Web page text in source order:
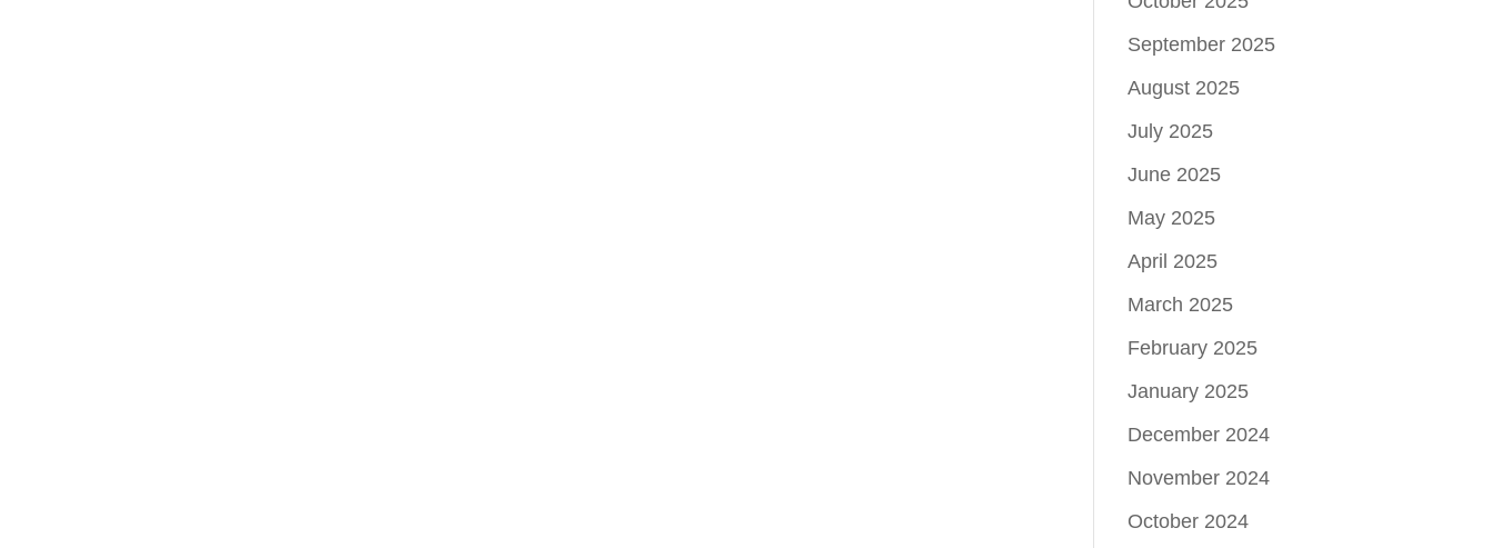
September 2025
August 2025
July 2025
June 2025
May 2025
April 2025
March 2025
February 2025
January 2025
December 2024
November 2024
October 2024